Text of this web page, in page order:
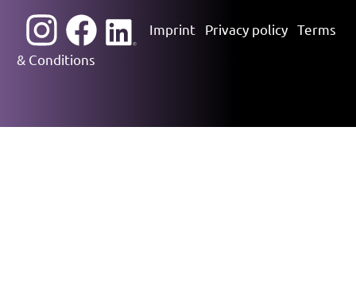
Imprint Privacy policy Terms
& Conditions